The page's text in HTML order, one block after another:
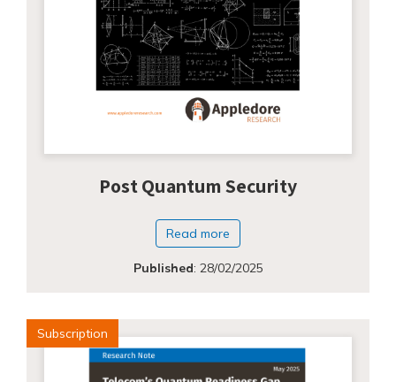
Post Quantum Security
Read more
Published: 28/02/2025
Subscription